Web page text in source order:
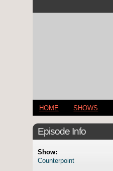
HOME SHOWS
Episode Info
Show:
Counterpoint